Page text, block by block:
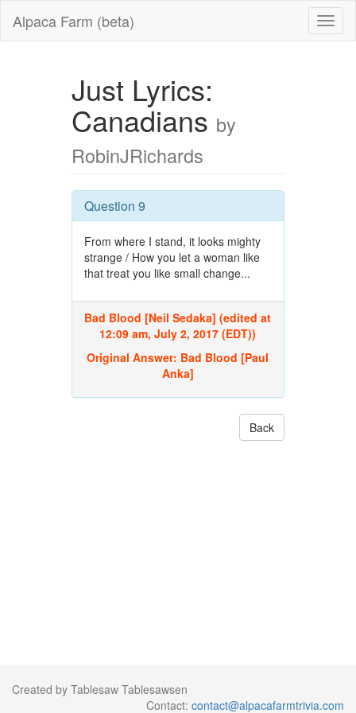
Alpaca Farm (beta)
Just Lyrics:
Canadians by
RobinJRichards
Question 9
From where I stand, it looks mighty
strange / How you let a woman like
that treat you like small change...
Bad Blood [Neil Sedaka] (edited at
12:09 am, July 2, 2017 (EDT))
Original Answer: Bad Blood [Paul
Anka]
Back
Created by Tablesaw Tablesawsen
Contact: contact@alpacafarmtrivia.com